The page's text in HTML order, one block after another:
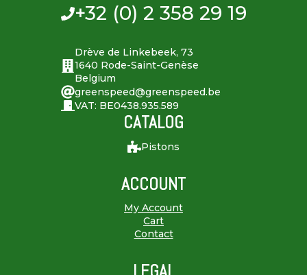
+32 (0) 2 358 29 19
Drève de Linkebeek, 73
1640 Rode-Saint-Genèse
Belgium
greenspeed@greenspeed.be
VAT: BE0438.935.589
CATALOG
Pistons
ACCOUNT
My Account
Cart
Contact